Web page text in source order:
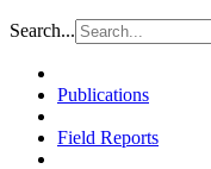
Search...
Publications
Field Reports